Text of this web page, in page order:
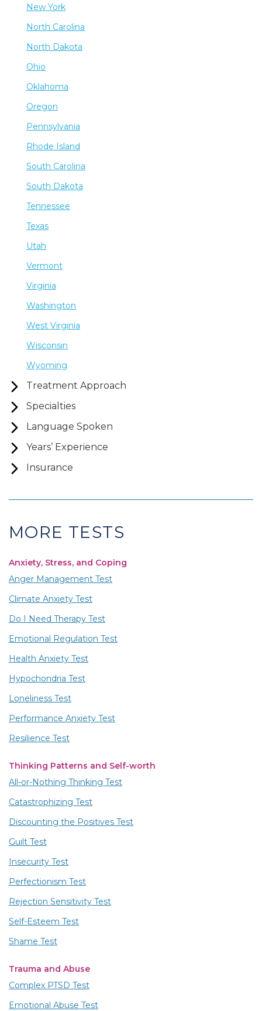
New York
North Carolina
North Dakota
Ohio
Oklahoma
Oregon
Pennsylvania
Rhode Island
South Carolina
South Dakota
Tennessee
Texas
Utah
Vermont
Virginia
Washington
West Virginia
Wisconsin
Wyoming
Treatment Approach
Specialties
Language Spoken
Years’ Experience
Insurance
MORE TESTS
Anxiety, Stress, and Coping
Anger Management Test
Climate Anxiety Test
Do I Need Therapy Test
Emotional Regulation Test
Health Anxiety Test
Hypochondria Test
Loneliness Test
Performance Anxiety Test
Resilience Test
Thinking Patterns and Self-worth
All-or-Nothing Thinking Test
Catastrophizing Test
Discounting the Positives Test
Guilt Test
Insecurity Test
Perfectionism Test
Rejection Sensitivity Test
Self-Esteem Test
Shame Test
Trauma and Abuse
Complex PTSD Test
Emotional Abuse Test